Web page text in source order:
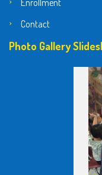
Enrollment
Contact
Photo Gallery